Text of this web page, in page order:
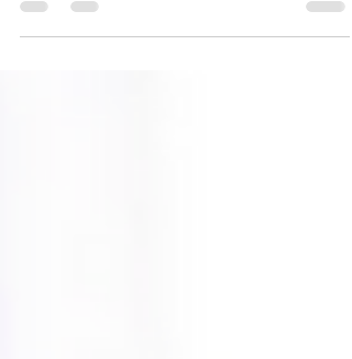
celebrates the anniversary of its
Declaration of Independence from...